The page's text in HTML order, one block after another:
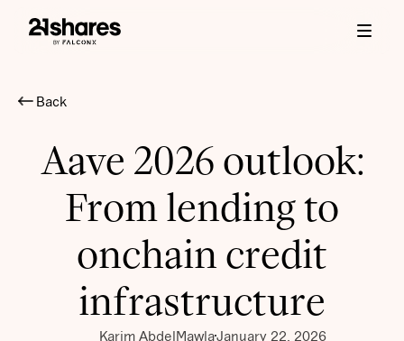
Back
Aave 2026 outlook:
From lending to
onchain credit
infrastructure
Karim AbdelMawlaJanuary 22, 2026